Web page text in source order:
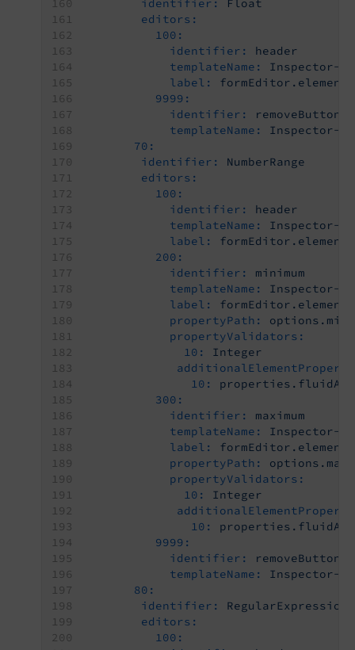
identifier:
Float
editors:
100:
identifier:
header
templateName:
Inspector-
label:
9999:
identifier:
removeButton
templateName:
Inspector-
70:
identifier:
NumberRange
editors:
100:
identifier:
header
templateName:
Inspector-
label:
200:
identifier:
minimum
templateName:
Inspector-
label:
propertyPath:
propertyValidators:
10:
Integer
10:
300:
identifier:
maximum
templateName:
Inspector-
label:
propertyPath:
propertyValidators:
10:
Integer
10:
9999:
identifier:
removeButton
templateName:
Inspector-
80:
identifier:
RegularExpression
editors:
100: